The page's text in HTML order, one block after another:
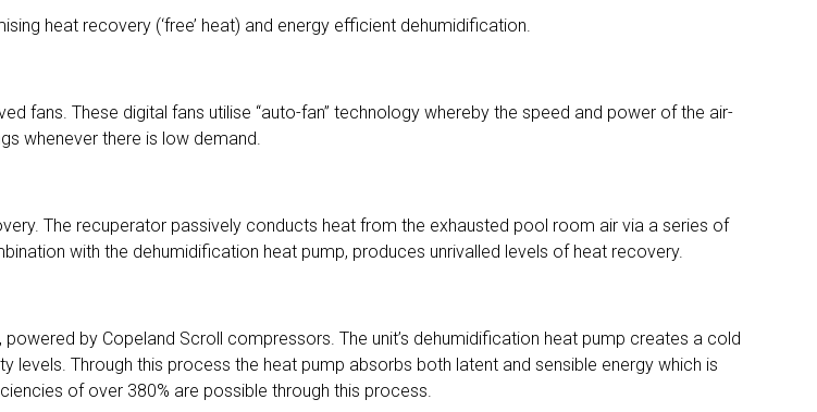
heat recovery (‘free’ heat) and energy efficient dehumidification.
fans. These digital fans utilise “auto-fan” technology whereby the speed and power of the air-
whenever there is low demand.
The recuperator passively conducts heat from the exhausted pool room air via a series of
with the dehumidification heat pump, produces unrivalled levels of heat recovery.
by Copeland Scroll compressors. The unit’s dehumidification heat pump creates a cold
Through this process the heat pump absorbs both latent and sensible energy which is
of over 380% are possible through this process.